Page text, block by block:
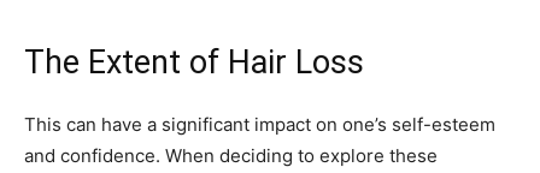
The Extent of Hair Loss
This can have a significant impact on one’s self-esteem
and confidence. When deciding to explore these